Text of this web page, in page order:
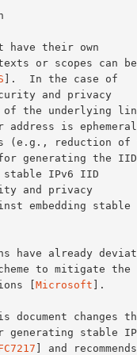
].  In the case of
[
Microsoft ].
] and recommends